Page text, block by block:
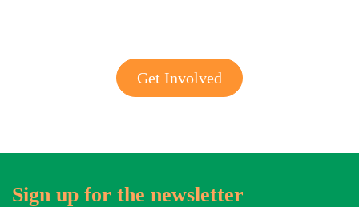
Get Involved
Sign up for the newsletter